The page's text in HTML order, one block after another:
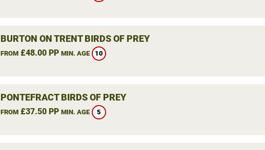
BURTON ON TRENT BIRDS OF PREY
FROM£48.00 PP MIN. AGE 10
PONTEFRACT BIRDS OF PREY
FROM£37.50 PP MIN. AGE 5